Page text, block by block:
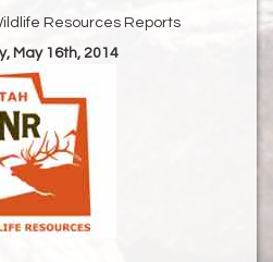
Resources Reports
May 16th, 2014